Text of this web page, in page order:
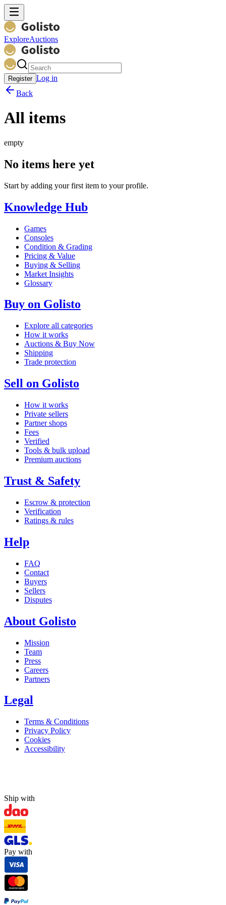
ExploreAuctions
Register Log in
Back
All items
empty
No items here yet
Start by adding your first item to your profile.
Knowledge Hub
Games
Consoles
Condition & Grading
Pricing & Value
Buying & Selling
Market Insights
Glossary
Buy on Golisto
Explore all categories
How it works
Auctions & Buy Now
Shipping
Trade protection
Sell on Golisto
How it works
Private sellers
Partner shops
Fees
Verified
Tools & bulk upload
Premium auctions
Trust & Safety
Escrow & protection
Verification
Ratings & rules
Help
FAQ
Contact
Buyers
Sellers
Disputes
About Golisto
Mission
Team
Press
Careers
Partners
Legal
Terms & Conditions
Privacy Policy
Cookies
Accessibility
Ship with
Pay with